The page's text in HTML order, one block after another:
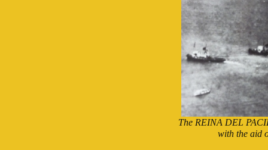
The REINA DEL
with the aid